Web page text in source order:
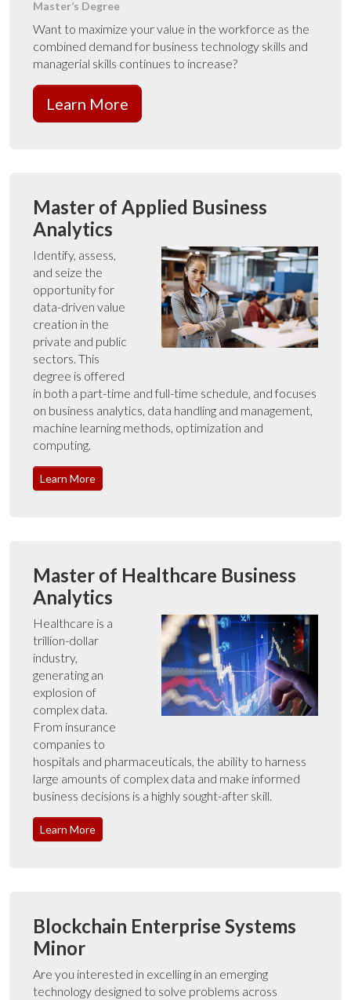
Master’s Degree
Want to maximize your value in the workforce as the
combined demand for business technology skills and
managerial skills continues to increase?
Learn More
Master of Applied Business
Analytics
Identify, assess,
and seize the
opportunity for
data-driven value
creation in the
private and public
sectors. This
degree is offered
in both a part-time and full-time schedule, and focuses
on business analytics, data handling and management,
machine learning methods, optimization and
computing.
Learn More
Master of Healthcare Business
Analytics
Healthcare is a
trillion-dollar
industry,
generating an
explosion of
complex data.
From insurance
companies to
hospitals and pharmaceuticals, the ability to harness
large amounts of complex data and make informed
business decisions is a highly sought-after skill.
Learn More
Blockchain Enterprise Systems
Minor
Are you interested in excelling in an emerging
technology designed to solve problems across